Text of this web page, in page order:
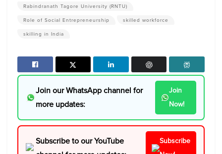
Rabindranath Tagore University (RNTU)
Role of Social Entrepreneurship
skilled workforce
skilling in India
Join our WhatsApp channel for
more updates:
Join
Now!
Subscribe to our YouTube
Subscribe